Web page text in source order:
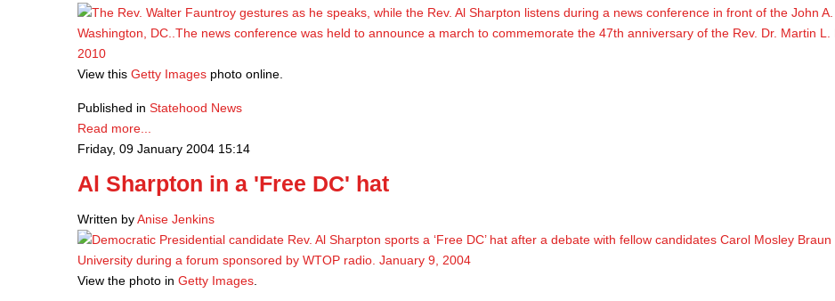
View this Getty Images photo online.
Published in Statehood News
Read more...
Friday, 09 January 2004 15:14
Al Sharpton in a 'Free DC' hat
Written byAnise Jenkins
View the photo in Getty Images